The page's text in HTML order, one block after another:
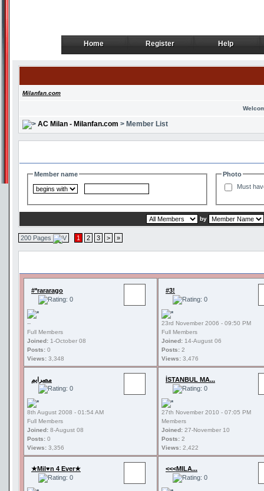
Home
Home Register
Register Help
Help
Milanfan.com
AC Milan - Milanfan.com > Member List
Member name
Photo
Must
by
200 Pages 1 2 3 > »
#*rararago
--
Full Members
Joined: 1-October 08
Posts: 0
Views: 3,348
#3!
23rd November 2006 - 09:50 PM
Full Members
Joined: 14-August 06
Posts: 2
Views: 3,476
مصرايم
8th August 2008 - 01:54 AM
Full Members
Joined: 8-August 08
Posts: 0
Views: 3,356
İSTANBUL MA...
27th November 2010 - 07:05 PM
Members
Joined: 27-November 10
Posts: 2
Views: 2,422
★Mil♥n 4 Ever★ <<<MILA...